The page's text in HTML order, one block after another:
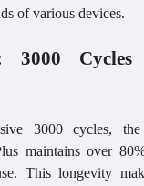
of various devices.
3000
3000 cycles,
maintains over
This longevity